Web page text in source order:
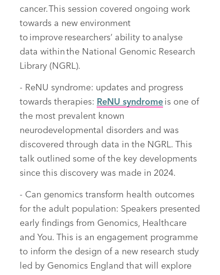
cancer. This session covered ongoing work
towards a new environment
to improve researchers’ ability to analyse
data within the National Genomic Research
Library (NGRL).
- ReNU syndrome: updates and progress
towards therapies: ReNU syndrome is one of
the most prevalent known
neurodevelopmental disorders and was
discovered through data in the NGRL. This
talk outlined some of the key developments
since this discovery was made in 2024.
- Can genomics transform health outcomes
for the adult population: Speakers presented
early findings from Genomics, Healthcare
and You. This is an engagement programme
to inform the design of a new research study
led by Genomics England that will explore